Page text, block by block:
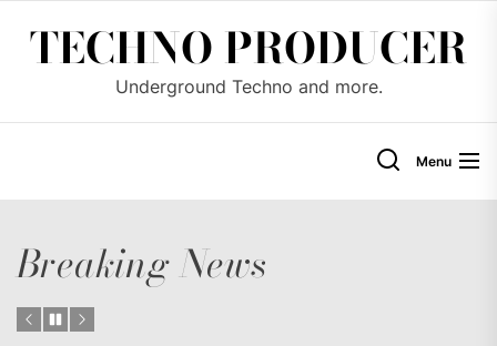
TECHNO PRODUCER
Underground Techno and more.
Menu
Breaking News